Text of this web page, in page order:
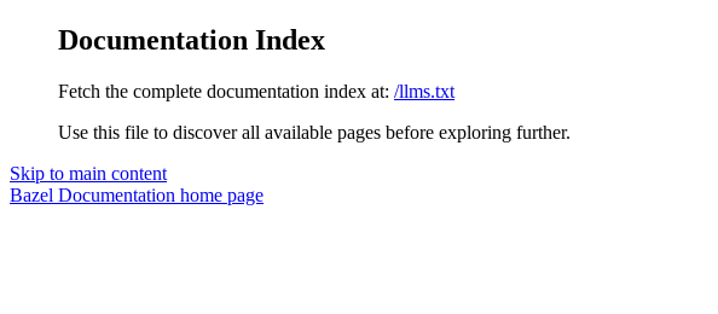
Documentation Index
Fetch the complete documentation index at: /llms.txt
Use this file to discover all available pages before exploring further.
Skip to main content
Bazel Documentation home page